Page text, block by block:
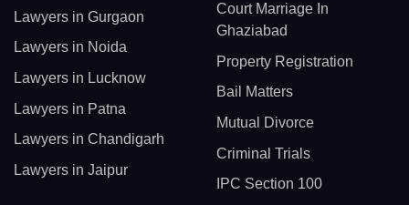
Lawyers in Gurgaon
Lawyers in Noida
Lawyers in Lucknow
Lawyers in Patna
Lawyers in Chandigarh
Lawyers in Jaipur
Court Marriage In
Ghaziabad
Property Registration
Bail Matters
Mutual Divorce
Criminal Trials
IPC Section 100